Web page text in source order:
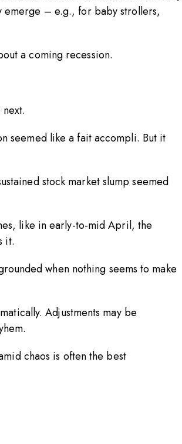
emerge – e.g., for baby strollers,
a coming recession.
seemed like a fait accompli. But it
stock market slump seemed
like in early-to-mid April, the
it.
when nothing seems to make
Adjustments may be
chaos is often the best